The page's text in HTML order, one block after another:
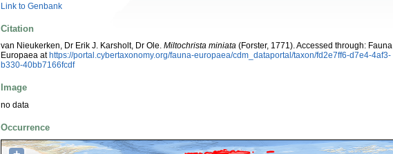
Link to Genbank
Citation
van Nieukerken, Dr Erik J. Karsholt, Dr Ole. Miltochrista miniata (Forster, 1771). Accessed through: Fauna
Europaea at https://portal.cybertaxonomy.org/fauna-europaea/cdm_dataportal/taxon/fd2e7ff6-d7e4-4af3-
b330-40bb7166fcdf
Image
no data
Occurrence